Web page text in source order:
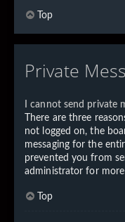
Top
Private
I cannot send private
There are three
not logged on, the
messaging for the
prevented you from
administrator for
Top